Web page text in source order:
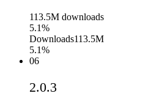
113.5M downloads
5.1%
Downloads113.5M
5.1%
06
2.0.3